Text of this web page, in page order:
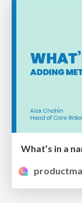
What’s in a